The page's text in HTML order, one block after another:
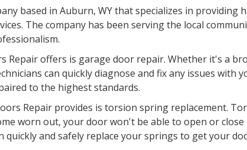
based in Auburn, WY that specializes in
The company has been serving the local
Repair offers is garage door repair. Whether it's a
can quickly diagnose and fix any issues
to the highest standards.
Repair provides is torsion spring replacement.
worn out, your door won't be able to open or
and safely replace your springs to get your